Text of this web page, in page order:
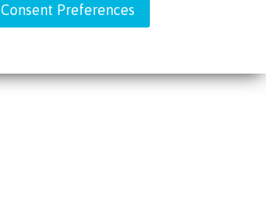
Consent Preferences